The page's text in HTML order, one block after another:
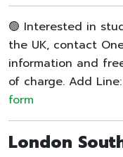
🟢 Interested in
the UK, contact
information and
of charge. Add Line:
form
London